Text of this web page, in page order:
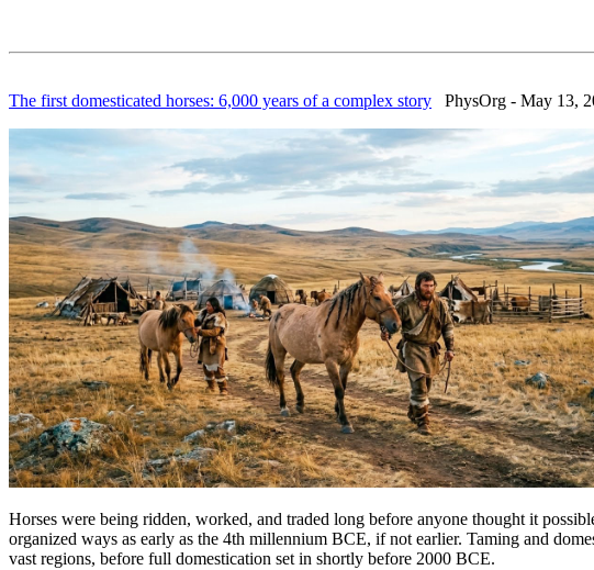
The first domesticated horses: 6,000 years of a complex story PhysOrg - May 13,
Horses were being ridden, worked, and traded long before anyone thought it
organized ways as early as the 4th millennium BCE, if not earlier. Taming and
vast regions, before full domestication set in shortly before 2000 BCE.